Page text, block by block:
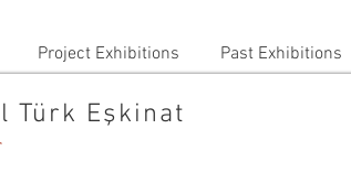
Project Exhibitions Past Exhibitions
Türk Eşkinat